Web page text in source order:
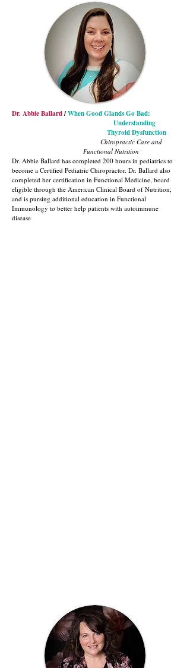
Dr. Abbie Ballard/When Good Glands Go Bad:
Understanding
Thyroid Dysfunction
Chiropractic Care and
Functional Nutrition
Dr. Abbie Ballard has completed 200 hours in pediatrics to
become a Certified Pediatric Chiropractor. Dr. Ballard also
completed her certification in Functional Medicine, board
eligible through the American Clinical Board of Nutrition,
and is pursing additional education in Functional
Immunology to better help patients with autoimmune
disease